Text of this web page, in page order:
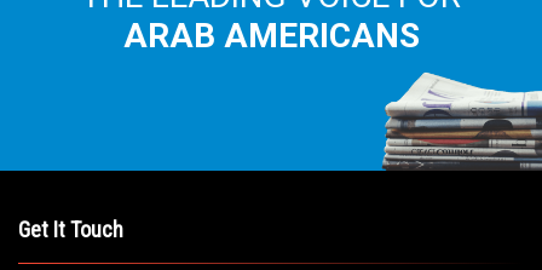
ARAB AMERICANS
Get It Touch